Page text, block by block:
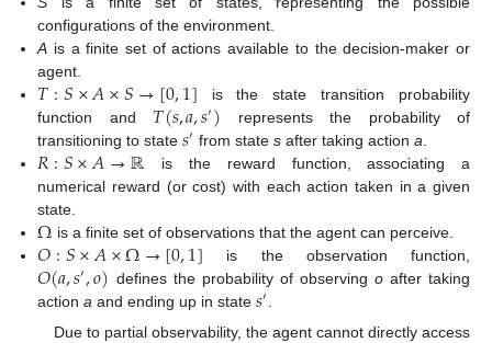
configurations of the environment.
A is a finite set of actions available to the decision-maker or
agent.
𝑇:𝑆×𝐴×𝑆→[0,1] is the state transition probability
function and 𝑇(𝑠,𝑎,𝑠′) represents the probability of
transitioning to state𝑠′ from states after taking actiona
𝑅:𝑆×𝐴→ℝ is the reward function, associating a
numerical reward (or cost) with each action taken in a given
state.
Ω is a finite set of observations that the agent can perceive.
𝑂:𝑆×𝐴×Ω→[0,1] is the observation function,
𝑂(𝑎,𝑠′,𝑜) defines the probability of observing oafter taking
actiona and ending up in state𝑠′
Due to partial observability, the agent cannot directly access